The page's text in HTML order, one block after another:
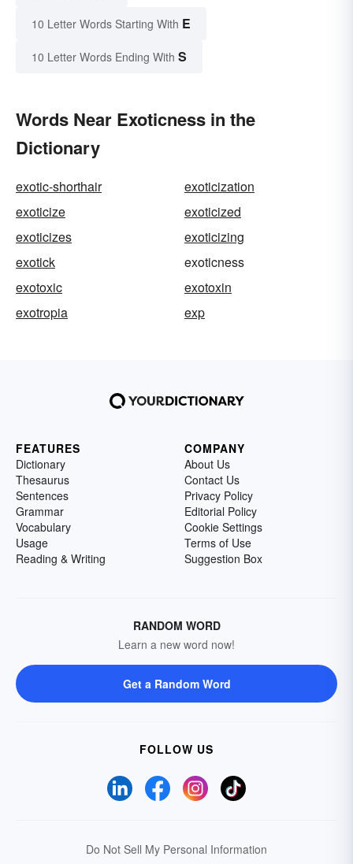
10 Letter Words Starting With E
10 Letter Words Ending With S
Words Near Exoticness in the
Dictionary
exotic-shorthair
exoticization
exoticize
exoticized
exoticizes
exoticizing
exotick
exoticness
exotoxic
exotoxin
exotropia
exp
FEATURES
Dictionary
Thesaurus
Sentences
Grammar
Vocabulary
Usage
Reading & Writing
COMPANY
About Us
Contact Us
Privacy Policy
Editorial Policy
Cookie Settings
Terms of Use
Suggestion Box
RANDOM WORD
Learn a new word now!
Get a Random Word
FOLLOW US
Do Not Sell My Personal Information